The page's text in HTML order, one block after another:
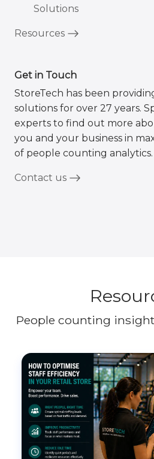
Solutions
Resources
Get in Touch
StoreTech has been
solutions for over 27 years.
experts to find out more
you and your business in
of people counting analytics.
Contact us
People counting